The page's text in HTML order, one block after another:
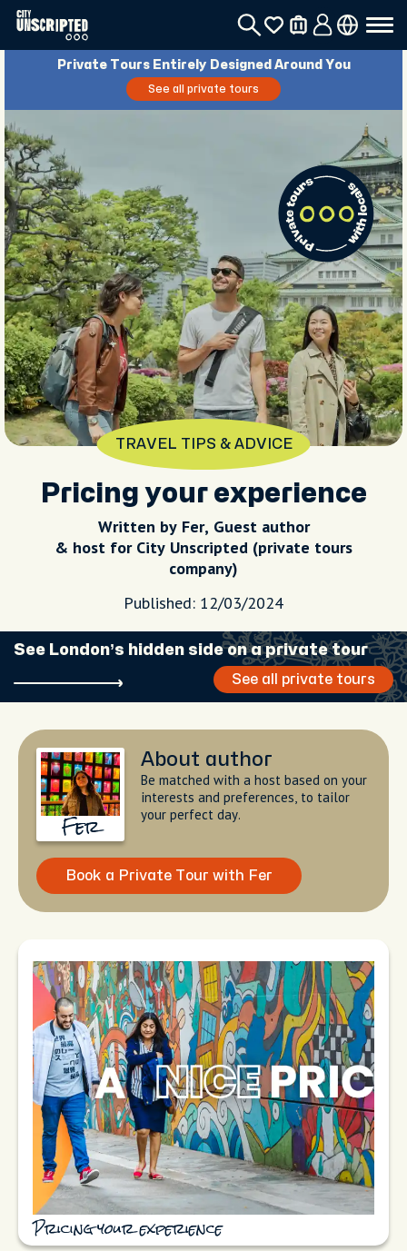
Private Tours Entirely Designed Around You
See all private tours
TRAVEL TIPS & ADVICE
Pricing your experience
Written by Fer, Guest author
& host for City Unscripted (private tours
company)
Published: 12/03/2024
See London’s hidden side on a private tour
See all private tours
Fer
About author
Be matched with a host based on your
interests and preferences, to tailor
your perfect day.
Book a Private Tour with Fer
Pricing your experience